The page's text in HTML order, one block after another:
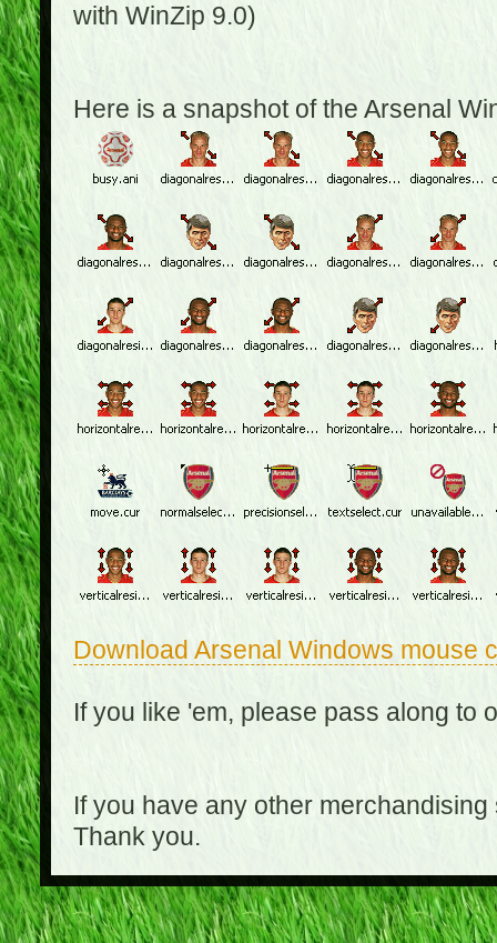
with WinZip 9.0)
Here is a snapshot of the Arsenal
Download Arsenal Windows mouse
If you like 'em, please pass along to
If you have any other
Thank you.